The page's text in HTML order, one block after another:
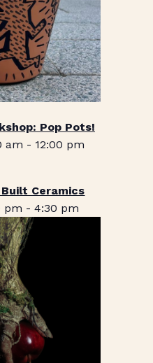
Pop Pots!
am - 12:00 pm
Ceramics
pm -4:30 pm